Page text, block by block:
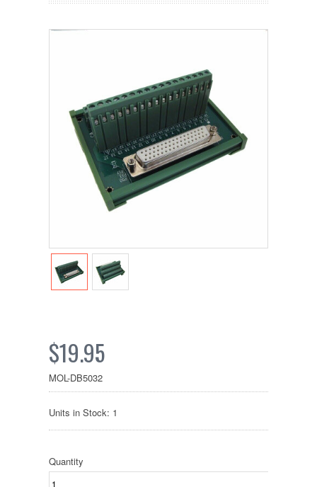
$19.95
MOL-DB5032
Units in Stock: 1
Quantity